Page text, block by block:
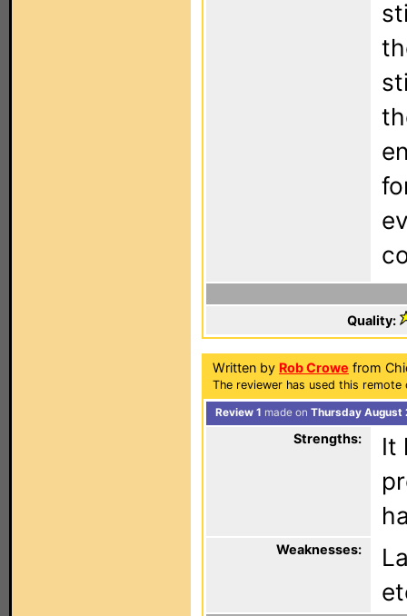
Quality:
Written by Rob Crowe from
The reviewer has used this
Review 1 made on Thursday August
Strengths:
It
Weaknesses: